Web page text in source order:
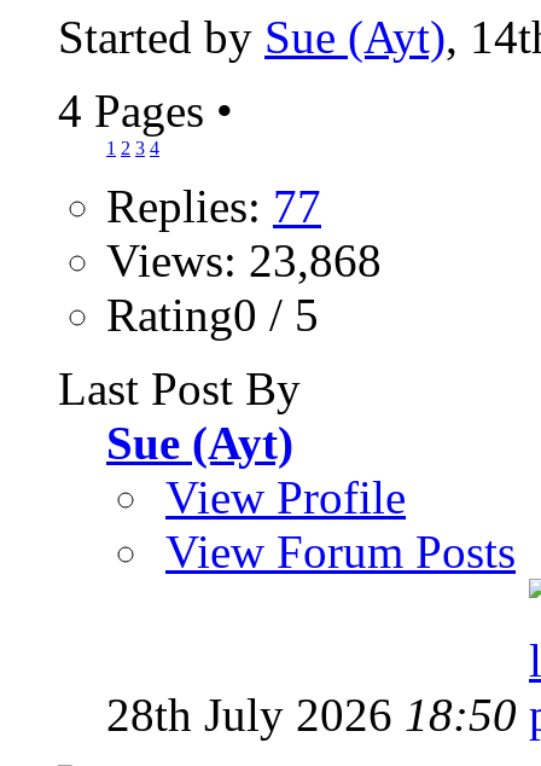
Started by Sue (Ayt),
4 Pages •
1 2 3 4
Replies: 77
Views: 23,868
Rating0 / 5
Last Post By
Sue (Ayt)
View Profile
View Forum Posts
28th July 2026 18:50